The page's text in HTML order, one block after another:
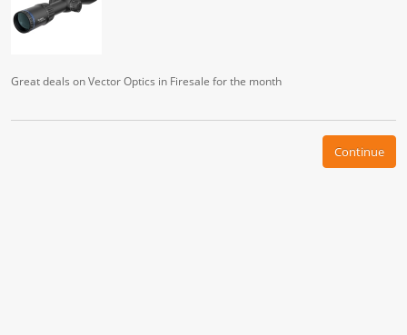
Great deals on Vector Optics in Firesale for the month
Continue